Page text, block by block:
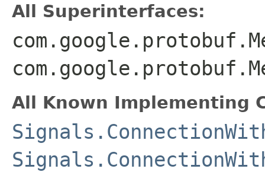
All Superinterfaces:
All Known Implementing